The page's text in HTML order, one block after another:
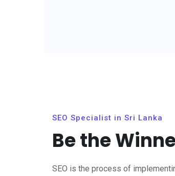
SEO Specialist in Sri Lanka
Be the
SEO is the process of